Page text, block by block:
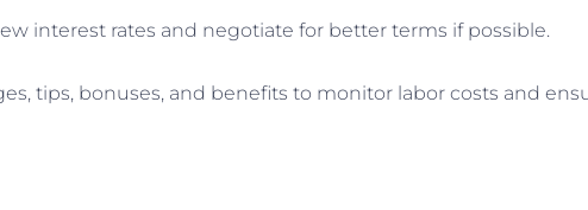
interest rates and negotiate for better terms if possible.
tips, bonuses, and benefits to monitor labor costs and